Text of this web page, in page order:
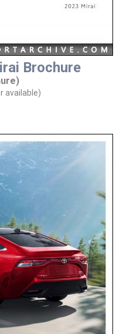
Brochure
available)